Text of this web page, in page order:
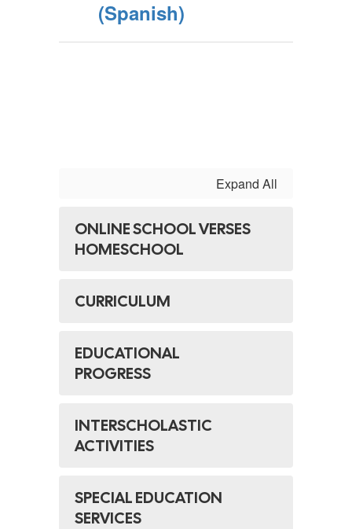
(Spanish)
Expand All
ONLINE SCHOOL VERSES
HOMESCHOOL
CURRICULUM
EDUCATIONAL
PROGRESS
INTERSCHOLASTIC
ACTIVITIES
SPECIAL EDUCATION
SERVICES